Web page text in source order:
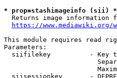
* prop=stashimageinfo (sii) *
Returns image information
https://
This module requires read
Parameters:
siifilekey          - Key
siisessionkey       -